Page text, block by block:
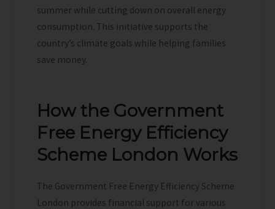
summer while cutting down on overall energy
consumption. This initiative supports the
country’s climate goals while helping families
save money.
How the Government
Free Energy Efficiency
Scheme London Works
The Government Free Energy Efficiency Scheme
London provides financial support for various